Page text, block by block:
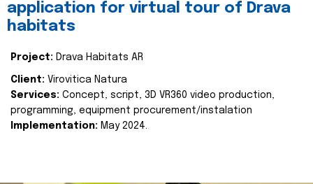
application for virtual tour of Drava
habitats
Project: Drava Habitats AR
Client: Virovitica Natura
Services: Concept, script, 3D VR360 video production,
programming, equipment procurement/instalation
Implementation: May 2024.